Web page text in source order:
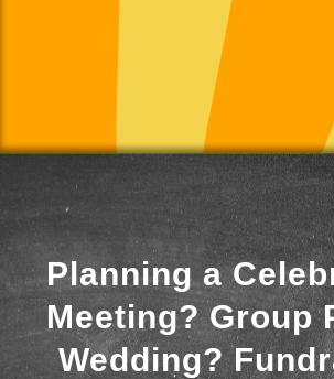
Planning a
Meeting? Group
Wedding?